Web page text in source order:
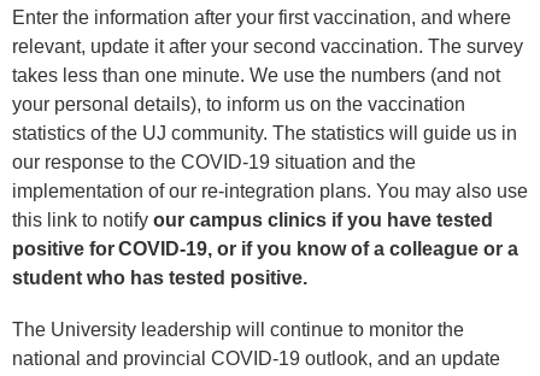
Enter the information after your first vaccination, and where
relevant, update it after your second vaccination. The survey
takes less than one minute. We use the numbers (and not
your personal details), to inform us on the vaccination
statistics of the UJ community. The statistics will guide us in
our response to the COVID-19 situation and the
implementation of our re-integration plans. You may also use
this link to notify our campus clinics if you have tested
positive for COVID-19, or if you know of a colleague or a
student who has tested positive.
The University leadership will continue to monitor the
national and provincial COVID-19 outlook, and an update